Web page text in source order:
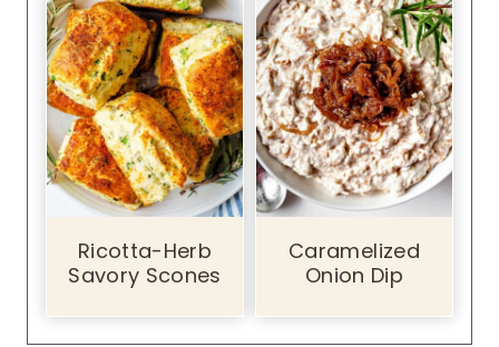
Ricotta-Herb
Savory Scones
Caramelized
Onion Dip